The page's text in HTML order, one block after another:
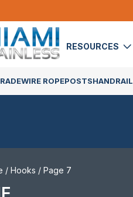
RESOURCES
WIRE ROPEPOSTSHANDRAIL
/ Hooks / Page 7